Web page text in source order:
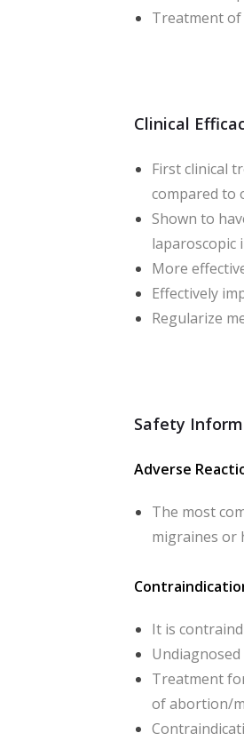
Treatment
Clinical
First clinical
compared to
Shown to
laparoscopic
More
Effectively
Regularize
Safety
Adverse
The most
migraines or
It is
Treatment
of abortion/